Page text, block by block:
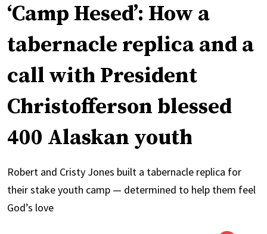
‘Camp Hesed’: How a
tabernacle replica and a
call with President
Christofferson blessed
400 Alaskan youth
Robert and Cristy Jones built a tabernacle replica for
their stake youth camp — determined to help them feel
God’s love